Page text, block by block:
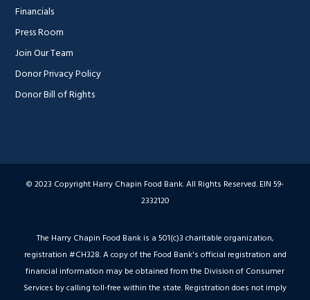
Financials
Press Room
Join Our Team
Donor Privacy Policy
Donor Bill of Rights
© 2023 Copyright Harry Chapin Food Bank. All Rights Reserved. EIN 59-
2332120
The Harry Chapin Food Bank is a 501(c)3 charitable organization,
registration #CH328. A copy of the Food Bank's official registration and
financial information may be obtained from the Division of Consumer
Services by calling toll-free within the state. Registration does not imply